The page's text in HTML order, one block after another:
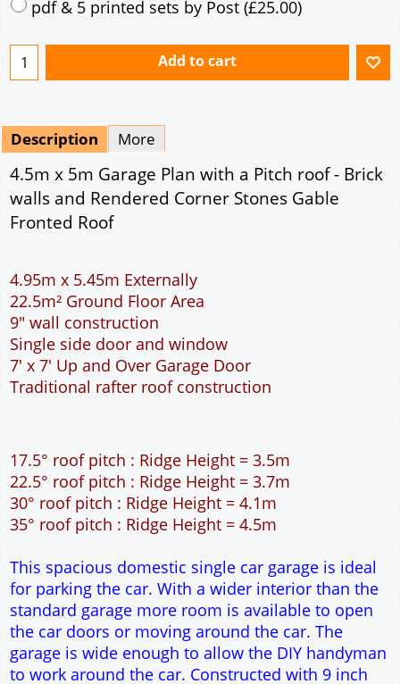
pdf & 5 printed sets by Post (£25.00)
Add to cart
Description More
4.5m x 5m Garage Plan with a Pitch roof - Brick
walls and Rendered Corner Stones Gable
Fronted Roof
4.95m x 5.45m Externally
22.5m² Ground Floor Area
9" wall construction
Single side door and window
7' x 7' Up and Over Garage Door
Traditional rafter roof construction
17.5° roof pitch : Ridge Height = 3.5m
22.5° roof pitch : Ridge Height = 3.7m
30° roof pitch : Ridge Height = 4.1m
35° roof pitch : Ridge Height = 4.5m
This spacious domestic single car garage is ideal
for parking the car. With a wider interior than the
standard garage more room is available to open
the car doors or moving around the car. The
garage is wide enough to allow the DIY handyman
to work around the car. Constructed with 9 inch